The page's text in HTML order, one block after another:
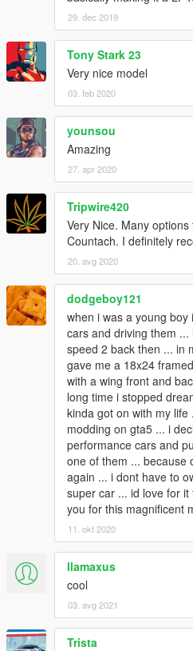
29. dec 2019
Tony Stark 23
Very nice model
03. feb 2020
younsou
Amazing
27. apr 2020
Tripwire420
Very Nice. Many
Countach. I definitely
20. avg 2020
dodgeboy121
when i was a young
cars and driving them
speed 2 back then ... in
gave me a 18x24
with a wing front and
long time i stopped
kinda got on with my
modding on gta5 ... i
performance cars and
one of them ... because
again ... i dont have to
super car ... id love for
you for this magnificent
11. okt 2020
llamaxus
cool
03. avg 2021
Trista